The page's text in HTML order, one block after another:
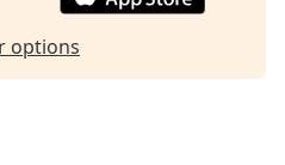
options